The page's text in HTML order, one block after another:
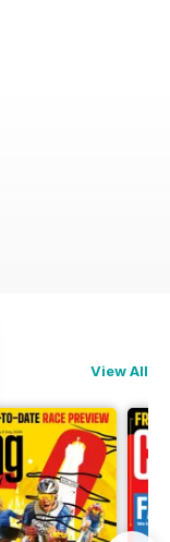
View All